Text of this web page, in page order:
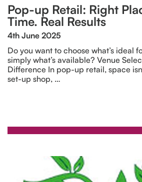
Pop-up Retail: Right
Time. Real Results
4th June 2025
Do you want to choose what’s ideal
simply what’s available? Venue
Difference In pop-up retail, space
set-up shop, …